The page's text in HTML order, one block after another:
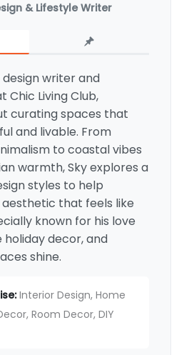
& Lifestyle Writer
design writer and
Chic Living Club,
curating spaces that
and livable. From
to coastal vibes
warmth, Sky explores a
styles to help
that feels like
known for his love
decor, and
shine.
Interior Design, Home
Room Decor, DIY